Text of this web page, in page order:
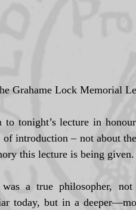
Grahame Lock Memorial
to tonight’s lecture in
introduction – not about
this lecture is being given.
a true philosopher,
today, but in a